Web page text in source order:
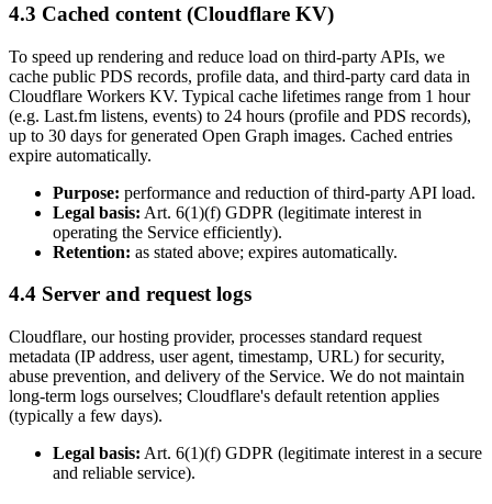
4.3 Cached content (Cloudflare KV)
To speed up rendering and reduce load on third-party APIs, we
cache public PDS records, profile data, and third-party card data in
Cloudflare Workers KV. Typical cache lifetimes range from 1 hour
(e.g. Last.fm listens, events) to 24 hours (profile and PDS records),
up to 30 days for generated Open Graph images. Cached entries
expire automatically.
Purpose: performance and reduction of third-party API load.
Legal basis: Art. 6(1)(f) GDPR (legitimate interest in
operating the Service efficiently).
Retention: as stated above; expires automatically.
4.4 Server and request logs
Cloudflare, our hosting provider, processes standard request
metadata (IP address, user agent, timestamp, URL) for security,
abuse prevention, and delivery of the Service. We do not maintain
long-term logs ourselves; Cloudflare's default retention applies
(typically a few days).
Legal basis: Art. 6(1)(f) GDPR (legitimate interest in a secure
and reliable service).